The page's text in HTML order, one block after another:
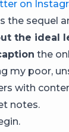
on
the sequel
the ideal
the
my poor,
with
notes.